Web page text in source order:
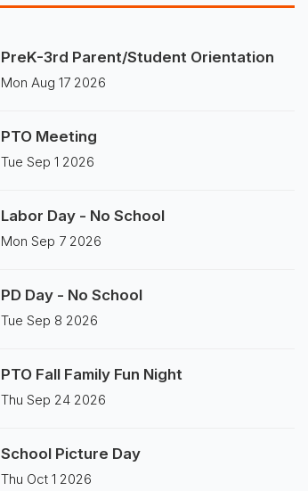
PreK-3rd Parent/Student Orientation
Mon Aug 17 2026
PTO Meeting
Tue Sep 1 2026
Labor Day - No School
Mon Sep 7 2026
PD Day - No School
Tue Sep 8 2026
PTO Fall Family Fun Night
Thu Sep 24 2026
School Picture Day
Thu Oct 1 2026